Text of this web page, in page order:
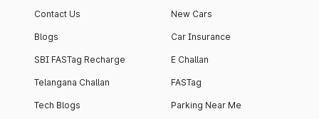
Contact Us
Blogs
SBI FASTag Recharge
Telangana Challan
Tech Blogs
New Cars
Car Insurance
E Challan
FASTag
Parking Near Me